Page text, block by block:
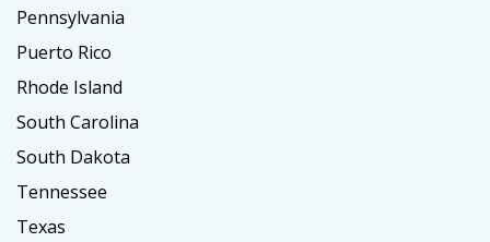
Pennsylvania
Puerto Rico
Rhode Island
South Carolina
South Dakota
Tennessee
Texas